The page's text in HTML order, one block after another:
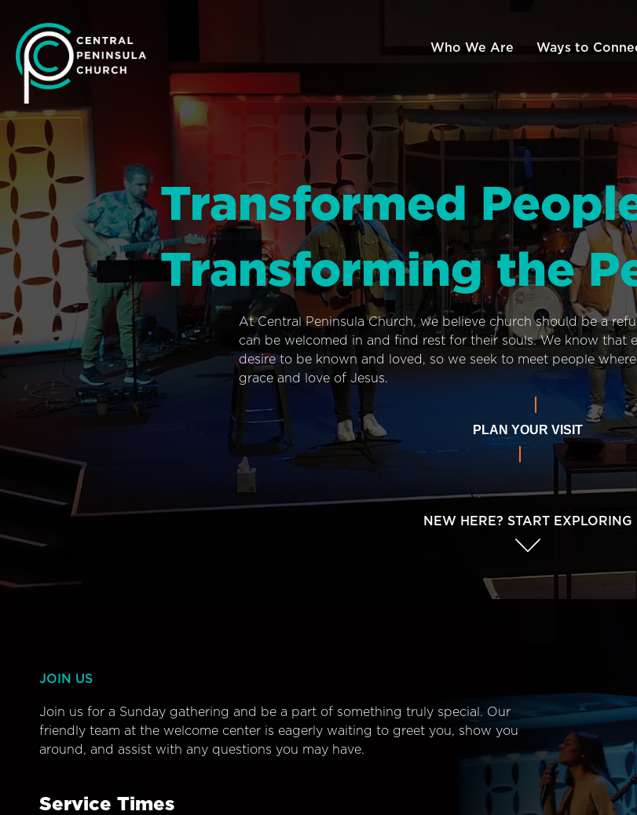
Who We Are Ways to
Transformed
Transforming the
At Central Peninsula Church, we believe church should be a
can be welcomed in and find rest for their souls. We know that
desire to be known and loved, so we seek to meet people
grace and love of Jesus.
PLAN YOUR VISIT
NEW HERE? START EXPLORING
JOIN US
Join us for a Sunday gathering and be a part of something truly special. Our
friendly team at the welcome center is eagerly waiting to greet you, show you
around, and assist with any questions you may have.
Service Times